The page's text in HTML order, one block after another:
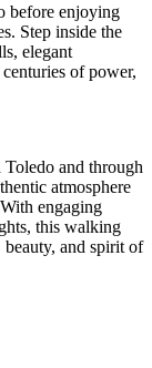
before enjoying
Step inside the
elegant
of power,
and through
atmosphere
engaging
this walking
and spirit of